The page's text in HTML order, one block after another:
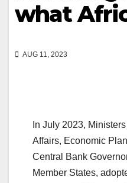
what
AUG 11, 2023
In July 2023,
Affairs, Economic
Central Bank
Member States,